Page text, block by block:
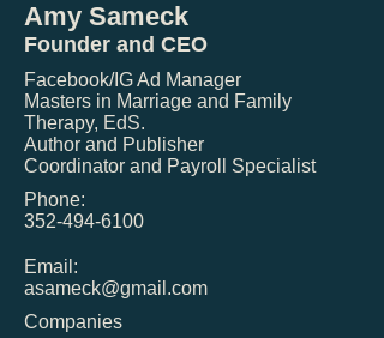
Amy Sameck
Founder and CEO
Facebook/IG Ad Manager
Masters in Marriage and Family
Therapy, EdS.
Author and Publisher
Coordinator and Payroll Specialist
Phone:
352-494-6100
Email:
asameck@gmail.com
Companies